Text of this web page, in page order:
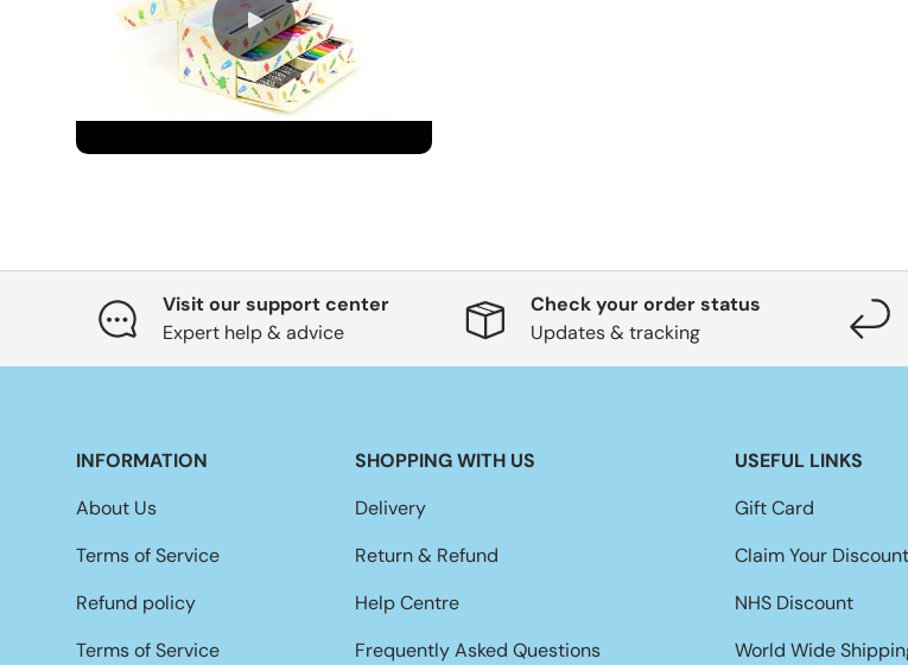
Visit our support center
Expert help & advice
Check your order status
Updates & tracking
INFORMATION
About Us
Terms of Service
Refund policy
Terms of Service
SHOPPING WITH US
Delivery
Return & Refund
Help Centre
Frequently Asked Questions
USEFUL LINKS
Gift Card
Claim Your Discount
NHS Discount
World Wide